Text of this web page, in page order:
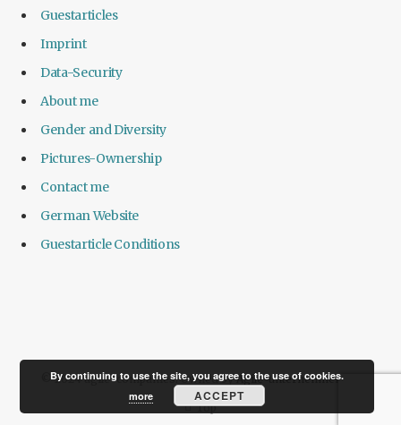
Guestarticles
Imprint
Data-Security
About me
Gender and Diversity
Pictures-Ownership
Contact me
German Website
Guestarticle Conditions
© 2024 agile-companies. Owned byAgile-unternehmen.de
Top
By continuing to use the site, you agree to the use of cookies.
more
ACCEPT